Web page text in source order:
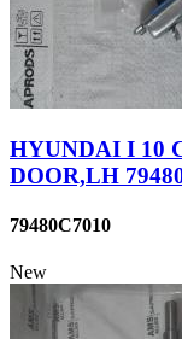
HYUNDAI I 10
DOOR,LH
79480C7010
New